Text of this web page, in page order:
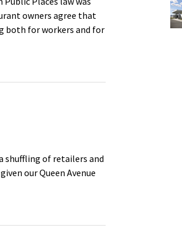
owners agree that
both for workers and for
shuffling of retailers and
our Queen Avenue